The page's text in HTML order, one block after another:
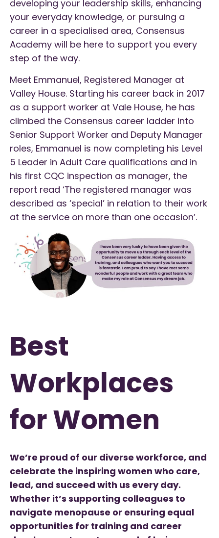
developing your leadership skills, enhancing
your everyday knowledge, or pursuing a
career in a specialised area, Consensus
Academy will be here to support you every
step of the way.
Meet Emmanuel, Registered Manager at
Valley House. Starting his career back in 2017
as a support worker at Vale House, he has
climbed the Consensus career ladder into
Senior Support Worker and Deputy Manager
roles, Emmanuel is now completing his Level
5 Leader in Adult Care qualifications and in
his first CQC inspection as manager, the
report read ‘The registered manager was
described as ‘special’ in relation to their work
at the service on more than one occasion’.
Best
Workplaces
for Women
We’re proud of our diverse workforce, and
celebrate the inspiring women who care,
lead, and succeed with us every day.
Whether it’s supporting colleagues to
navigate menopause or ensuring equal
opportunities for training and career